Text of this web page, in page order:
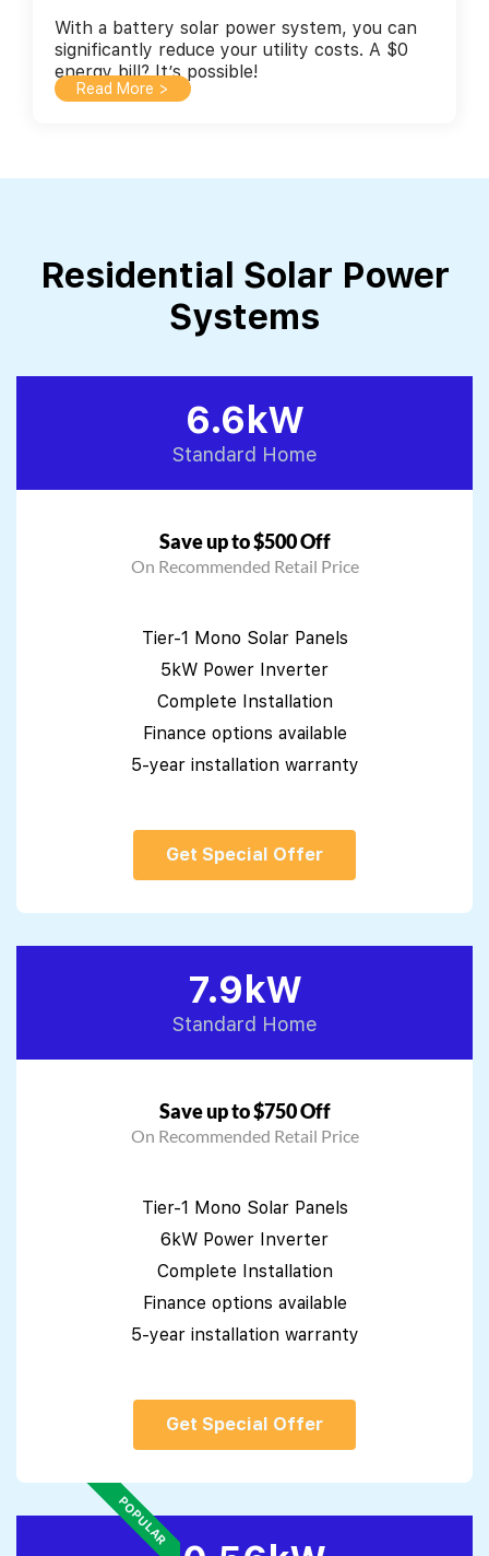
With a battery solar power system, you can
significantly reduce your utility costs. A $0
energy bill? It’s possible!
Read More >
Residential Solar Power
Systems
6.6kW
Standard Home
Save up to $500 Off
On Recommended Retail Price
Tier-1 Mono Solar Panels
5kW Power Inverter
Complete Installation
Finance options available
5-year installation warranty
Get Special Offer
7.9kW
Standard Home
Save up to $750 Off
On Recommended Retail Price
Tier-1 Mono Solar Panels
6kW Power Inverter
Complete Installation
Finance options available
5-year installation warranty
Get Special Offer
POPULAR